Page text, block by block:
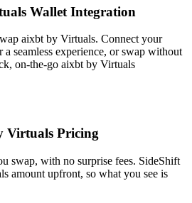
Wallet Integration
aixbt by Virtuals. Connect your
seamless experience, or swap without
on-the-go aixbt by Virtuals
Virtuals Pricing
swap, with no surprise fees. SideShift
amount upfront, so what you see is